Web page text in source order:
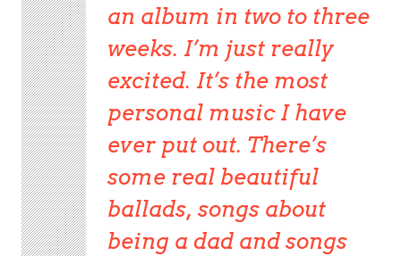
an album in two to three
weeks. I’m just really
excited. It’s the most
personal music I have
ever put out. There’s
some real beautiful
ballads, songs about
being a dad and songs